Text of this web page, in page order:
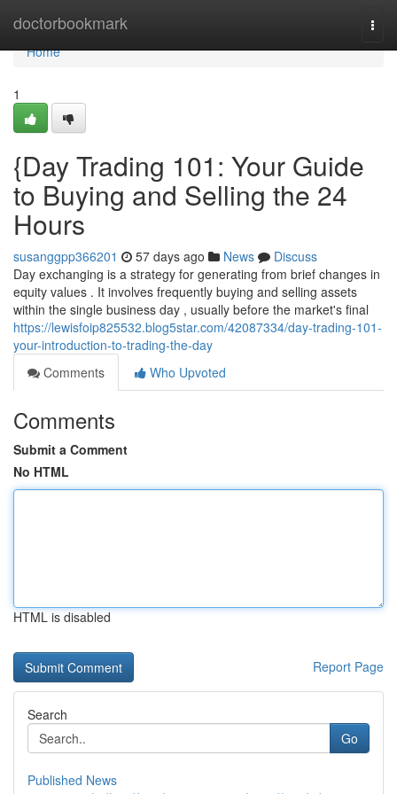
doctorbookmark
Home
Home
1
{Day Trading 101: Your Guide
to Buying and Selling the 24
Hours
susanggpp366201 57 days ago News
Discuss
Day exchanging is a strategy for generating from brief changes in
equity values . It involves frequently buying and selling assets
within the single business day , usually before the market's final
https://lewisfoip825532.blog5star.com/42087334/day-trading-101-
your-introduction-to-trading-the-day
Comments
Who Upvoted
Comments
Submit a Comment
No HTML
HTML is disabled
Report Page
Search
Go
Published News